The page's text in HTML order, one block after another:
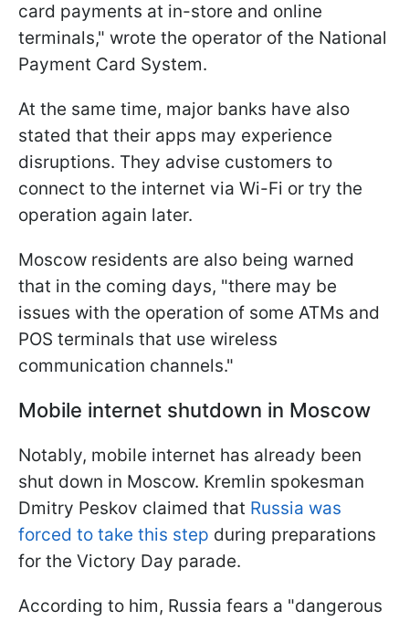
card payments at in-store and online
terminals," wrote the operator of the National
Payment Card System.
At the same time, major banks have also
stated that their apps may experience
disruptions. They advise customers to
connect to the internet via Wi-Fi or try the
operation again later.
Moscow residents are also being warned
that in the coming days, "there may be
issues with the operation of some ATMs and
POS terminals that use wireless
communication channels."
Mobile internet shutdown in Moscow
Notably, mobile internet has already been
shut down in Moscow. Kremlin spokesman
Dmitry Peskov claimed that Russia was
forced to take this step during preparations
for the Victory Day parade.
According to him, Russia fears a "dangerous